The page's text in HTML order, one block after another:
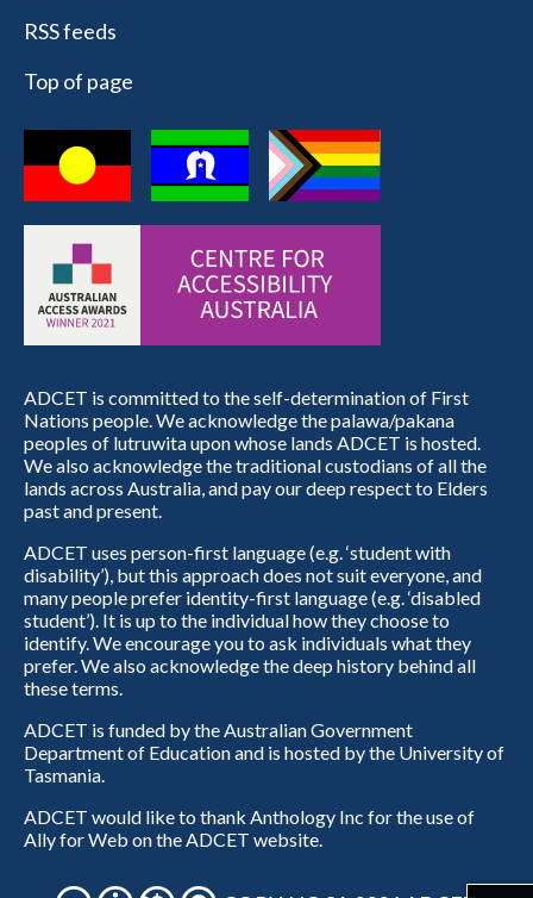
RSS feeds
Top of page
ADCET is committed to the self-determination of First
Nations people. We acknowledge the palawa/pakana
peoples of lutruwita upon whose lands ADCET is hosted.
We also acknowledge the traditional custodians of all the
lands across Australia, and pay our deep respect to Elders
past and present.
ADCET uses person-first language (e.g. ‘student with
disability’), but this approach does not suit everyone, and
many people prefer identity-first language (e.g. ‘disabled
student’). It is up to the individual how they choose to
identify. We encourage you to ask individuals what they
prefer. We also acknowledge the deep history behind all
these terms.
ADCET is funded by the Australian Government
Department of Education and is hosted by the University of
Tasmania.
ADCET would like to thank Anthology Inc for the use of
Ally for Web on the ADCET website.